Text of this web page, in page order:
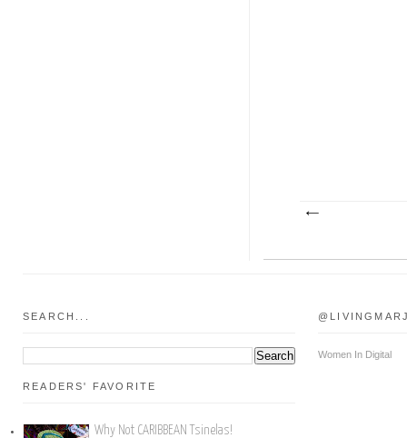
SEARCH...
READERS' FAVORITE
Why Not CARIBBEAN Tsinelas!
Women In Digital